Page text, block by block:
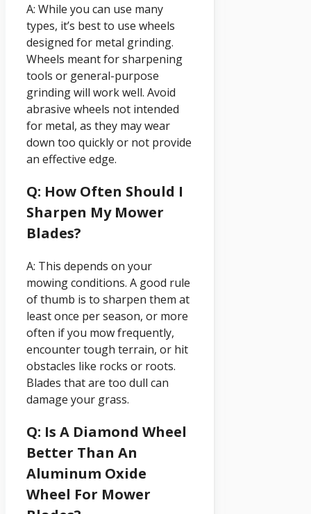
A: While you can use many
types, it’s best to use wheels
designed for metal grinding.
Wheels meant for sharpening
tools or general-purpose
grinding will work well. Avoid
abrasive wheels not intended
for metal, as they may wear
down too quickly or not provide
an effective edge.
Q: How Often Should I
Sharpen My Mower
Blades?
A: This depends on your
mowing conditions. A good rule
of thumb is to sharpen them at
least once per season, or more
often if you mow frequently,
encounter tough terrain, or hit
obstacles like rocks or roots.
Blades that are too dull can
damage your grass.
Q: Is A Diamond Wheel
Better Than An
Aluminum Oxide
Wheel For Mower